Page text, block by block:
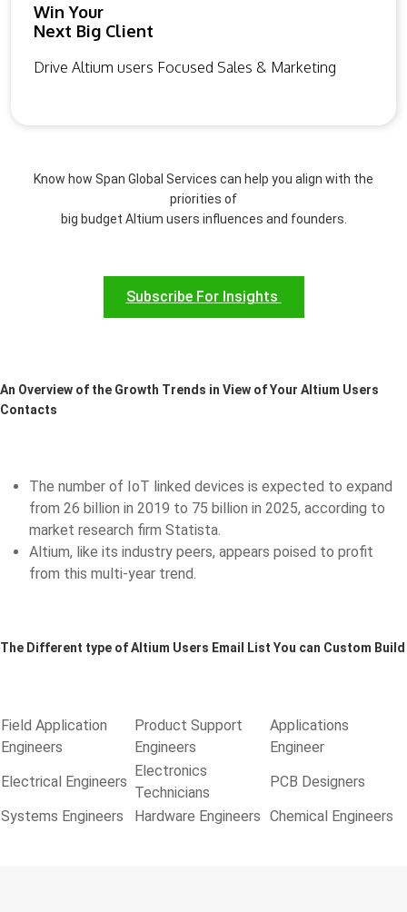
Win Your
Next Big Client
Drive Altium users Focused Sales & Marketing
Know how Span Global Services can help you align with the
priorities of
big budget Altium users influences and founders.
Subscribe For Insights
An Overview of the Growth Trends in View of Your Altium Users
Contacts
The number of IoT linked devices is expected to expand
from 26 billion in 2019 to 75 billion in 2025, according to
market research firm Statista.
Altium, like its industry peers, appears poised to profit
from this multi-year trend.
The Different type of Altium Users Email List You can Custom Build
Field Application
Engineers
Product Support
Engineers
Applications
Engineer
Electrical Engineers
Electronics
Technicians
PCB Designers
Systems Engineers
Hardware Engineers Chemical Engineers